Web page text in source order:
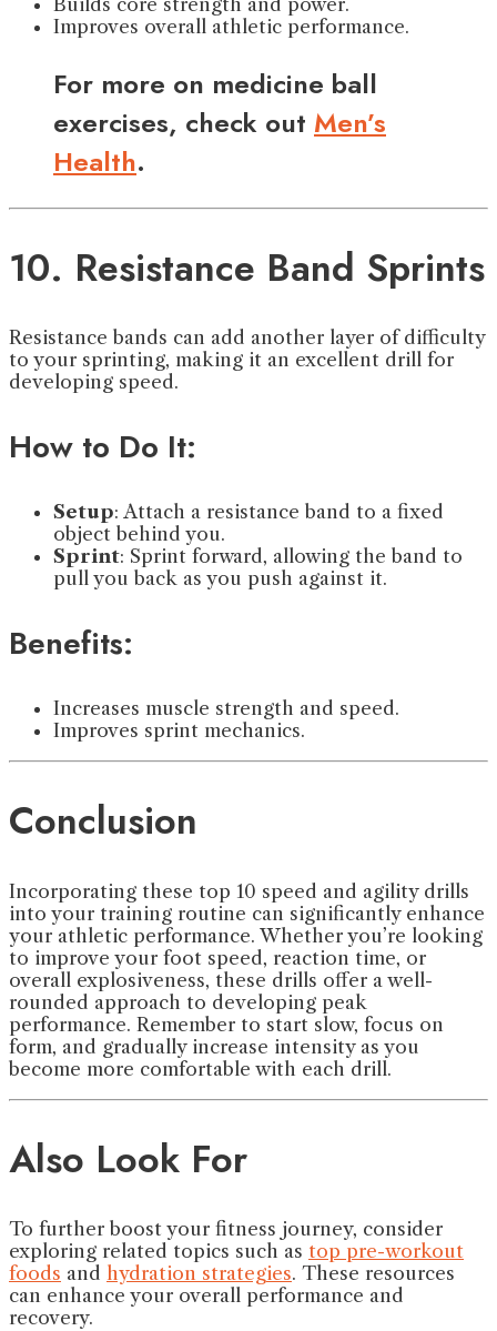
Improves overall athletic performance.
For more on medicine ball
exercises, check out Men’s
Health.
10. Resistance Band Sprints
Resistance bands can add another layer of difficulty
to your sprinting, making it an excellent drill for
developing speed.
How to Do It:
Setup: Attach a resistance band to a fixed
object behind you.
Sprint: Sprint forward, allowing the band to
pull you back as you push against it.
Benefits:
Increases muscle strength and speed.
Improves sprint mechanics.
Conclusion
Incorporating these top 10 speed and agility drills
into your training routine can significantly enhance
your athletic performance. Whether you’re looking
to improve your foot speed, reaction time, or
overall explosiveness, these drills offer a well-
rounded approach to developing peak
performance. Remember to start slow, focus on
form, and gradually increase intensity as you
become more comfortable with each drill.
Also Look For
To further boost your fitness journey, consider
exploring related topics such as top pre-workout
foods and hydration strategies. These resources
can enhance your overall performance and
recovery.